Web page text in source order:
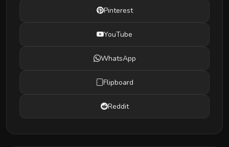
Pinterest
YouTube
WhatsApp
Flipboard
Reddit